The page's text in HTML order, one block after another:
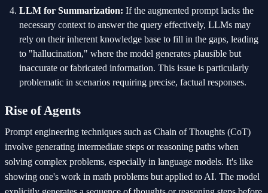
LLM for Summarization: If the augmented prompt lacks the
necessary context to answer the query effectively, LLMs may
rely on their inherent knowledge base to fill in the gaps, leading
to "hallucination," where the model generates plausible but
inaccurate or fabricated information. This issue is particularly
problematic in scenarios requiring precise, factual responses.
Rise of Agents
Prompt engineering techniques such as Chain of Thoughts (CoT)
involve generating intermediate steps or reasoning paths when
solving complex problems, especially in language models. It's like
showing one's work in math problems but applied to AI. The model